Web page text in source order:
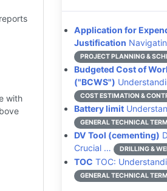
with
Application for
Justification
PROJECT PLANNING &
Budgeted Cost of
("BCWS")
COST ESTIMATION &
Battery limit
GENERAL TECHNICAL
DV Tool (cementing)
Crucial …
DRILLING &
TOC TOC:
GENERAL TECHNICAL